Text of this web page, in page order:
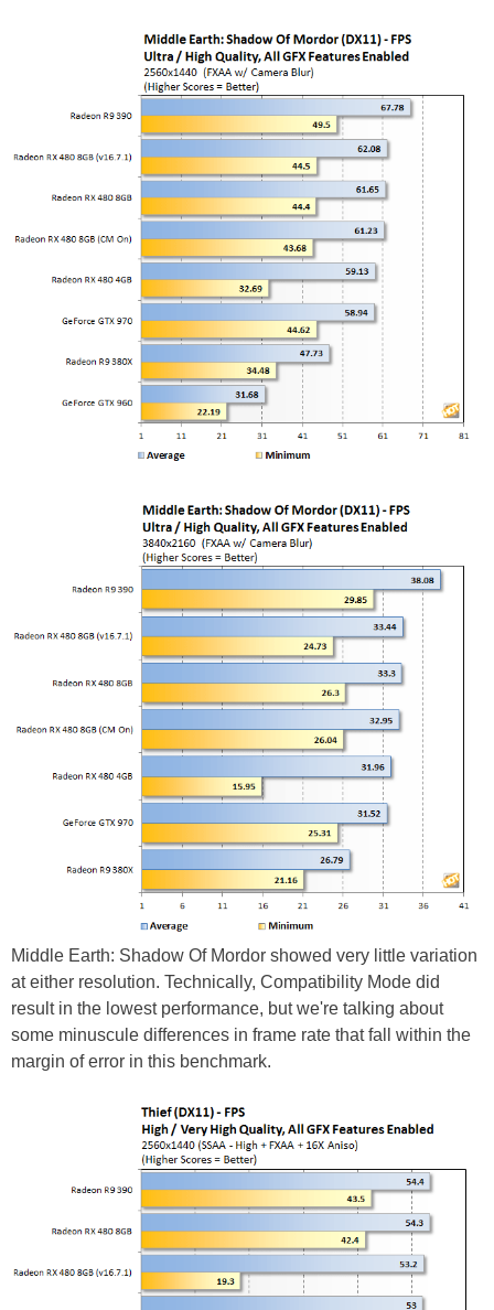
Middle Earth: Shadow Of Mordor showed very little variation
at either resolution. Technically, Compatibility Mode did
result in the lowest performance, but we're talking about
some minuscule differences in frame rate that fall within the
margin of error in this benchmark.